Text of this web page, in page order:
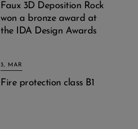
Faux 3D Deposition Rock
won a bronze award at
the IDA Design Awards
3, MAR
Fire protection class B1